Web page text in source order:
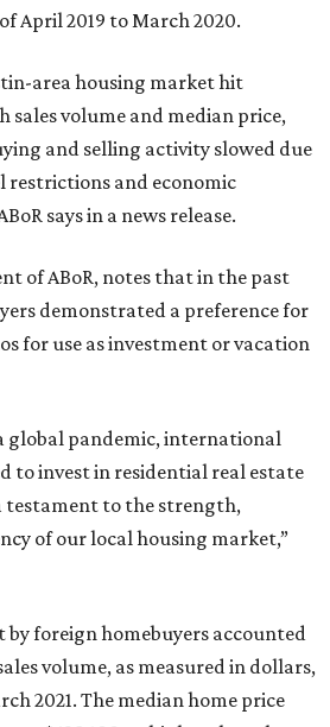
April 2019 to March 2020.
area housing market hit
sales volume and median price,
and selling activity slowed due
and economic
says in a news release.
of ABoR, notes that in the past
demonstrated a preference for
for use as investment or vacation
global pandemic, international
to invest in residential real estate
testament to the strength,
of our local housing market,”
by foreign homebuyers accounted
volume, as measured in dollars,
2021. The median home price